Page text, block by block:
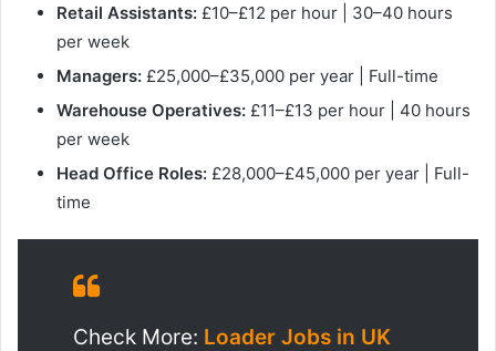
Retail Assistants: £10–£12 per hour | 30–40 hours
per week
Managers: £25,000–£35,000 per year | Full-time
Warehouse Operatives: £11–£13 per hour | 40 hours
per week
Head Office Roles: £28,000–£45,000 per year | Full-
time
Check More: Loader Jobs in UK